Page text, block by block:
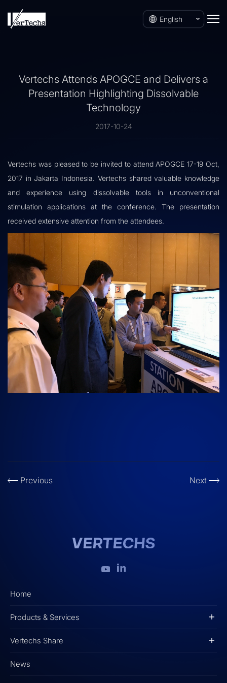
English
Vertechs Attends APOGCE and Delivers a
Presentation Highlighting Dissolvable
Technology
2017-10-24
Vertechs was pleased to be invited to attend APOGCE 17-19 Oct,
2017 in Jakarta Indonesia. Vertechs shared valuable knowledge
and experience using dissolvable tools in unconventional
stimulation applications at the conference. The presentation
received extensive attention from the attendees.
Previous Next
Home
Products & Services
Vertechs Share
News